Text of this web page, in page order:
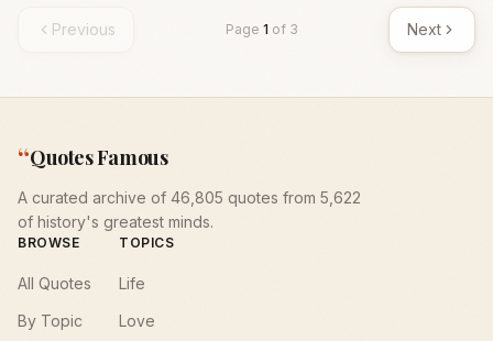
Previous Page 1 of 3 Next
“Quotes Famous
A curated archive of 46,805 quotes from 5,622
of history's greatest minds.
BROWSE
All Quotes
By Topic
TOPICS
Life
Love